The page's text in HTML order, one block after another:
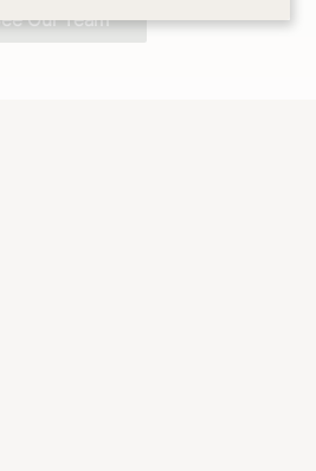
Our Team